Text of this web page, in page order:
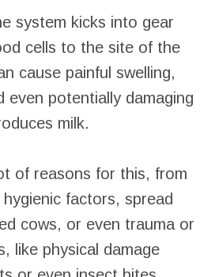
system kicks into gear
cells to the site of the
cause painful swelling,
even potentially damaging
milk.
of reasons for this, from
factors, spread
cows, or even trauma or
like physical damage